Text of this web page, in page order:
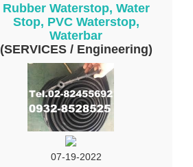
Rubber Waterstop, Water
Stop, PVC Waterstop,
Waterbar
(SERVICES / Engineering)
07-19-2022